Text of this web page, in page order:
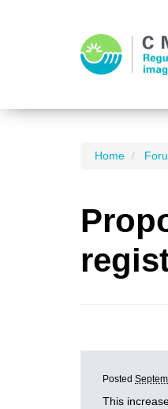
Home
Posted
This